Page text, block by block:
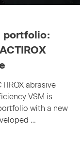
portfolio:
abrasive
VSM is
with a new
…